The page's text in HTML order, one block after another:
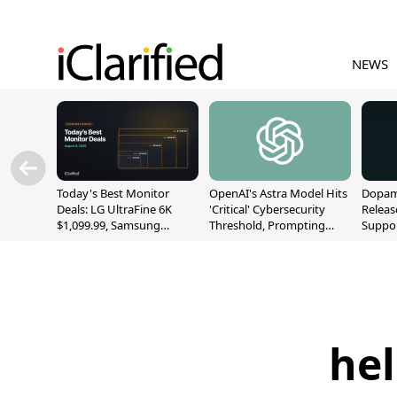
NEWS
Today's Best Monitor
Deals: LG UltraFine 6K
$1,099.99, Samsung
OpenAI's Astra Model Hits
'Critical' Cybersecurity
Threshold, Prompting